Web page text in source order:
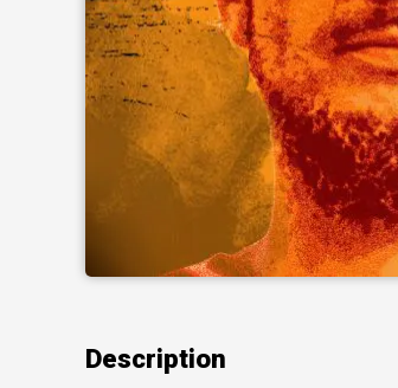
Description